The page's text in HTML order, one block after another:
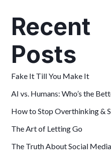
Recent
Posts
Fake It Till You Make It
AI vs. Humans: Who’s the
How to Stop Overthinking &
The Art of Letting Go
The Truth About Social